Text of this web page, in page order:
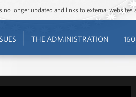
longer updated and links to external
THE ADMINISTRATION